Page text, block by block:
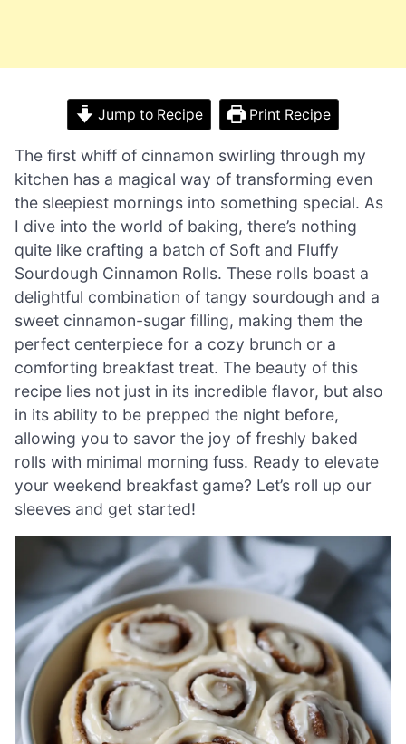
Jump to Recipe Print Recipe
The first whiff of cinnamon swirling through my
kitchen has a magical way of transforming even
the sleepiest mornings into something special. As
I dive into the world of baking, there’s nothing
quite like crafting a batch of Soft and Fluffy
Sourdough Cinnamon Rolls. These rolls boast a
delightful combination of tangy sourdough and a
sweet cinnamon-sugar filling, making them the
perfect centerpiece for a cozy brunch or a
comforting breakfast treat. The beauty of this
recipe lies not just in its incredible flavor, but also
in its ability to be prepped the night before,
allowing you to savor the joy of freshly baked
rolls with minimal morning fuss. Ready to elevate
your weekend breakfast game? Let’s roll up our
sleeves and get started!